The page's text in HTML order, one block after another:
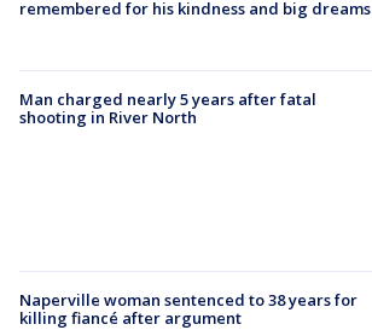
remembered for his kindness and big dreams
Man charged nearly 5 years after fatal
shooting in River North
Naperville woman sentenced to 38 years for
killing fiancé after argument